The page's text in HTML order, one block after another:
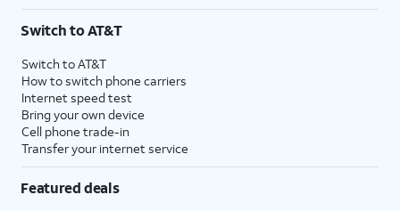
Switch to AT&T
Switch to AT&T
How to switch phone carriers
Internet speed test
Bring your own device
Cell phone trade-in
Transfer your internet service
Featured deals